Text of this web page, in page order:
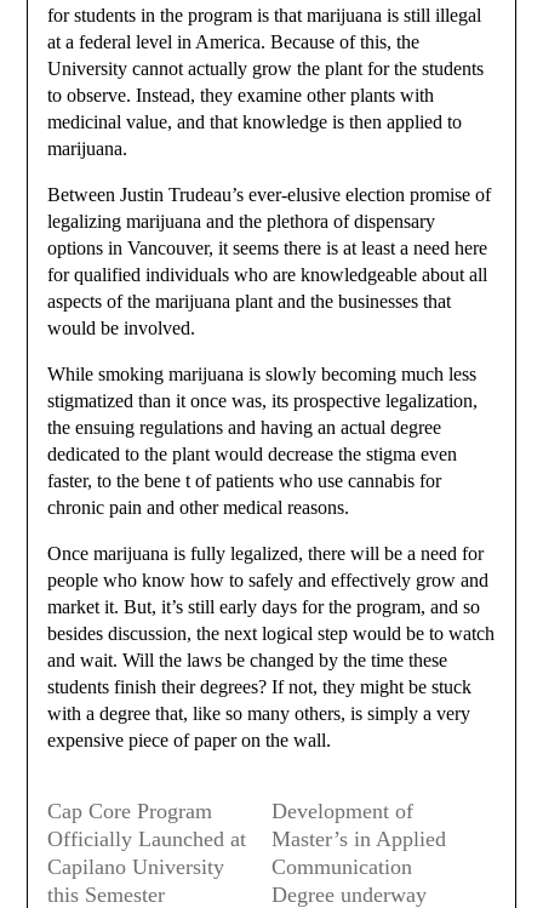
for students in the program is that marijuana is still illegal
at a federal level in America. Because of this, the
University cannot actually grow the plant for the students
to observe. Instead, they examine other plants with
medicinal value, and that knowledge is then applied to
marijuana.
Between Justin Trudeau’s ever-elusive election promise of
legalizing marijuana and the plethora of dispensary
options in Vancouver, it seems there is at least a need here
for qualified individuals who are knowledgeable about all
aspects of the marijuana plant and the businesses that
would be involved.
While smoking marijuana is slowly becoming much less
stigmatized than it once was, its prospective legalization,
the ensuing regulations and having an actual degree
dedicated to the plant would decrease the stigma even
faster, to the bene t of patients who use cannabis for
chronic pain and other medical reasons.
Once marijuana is fully legalized, there will be a need for
people who know how to safely and effectively grow and
market it. But, it’s still early days for the program, and so
besides discussion, the next logical step would be to watch
and wait. Will the laws be changed by the time these
students finish their degrees? If not, they might be stuck
with a degree that, like so many others, is simply a very
expensive piece of paper on the wall.
Cap Core Program
Officially Launched at
Capilano University
this Semester
Development of
Master’s in Applied
Communication
Degree underway